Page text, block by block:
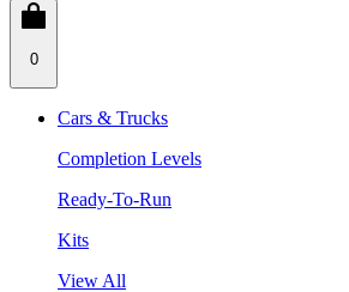
0
Cars & Trucks
Completion Levels
Ready-To-Run
Kits
View All